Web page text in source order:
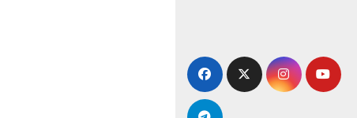
content